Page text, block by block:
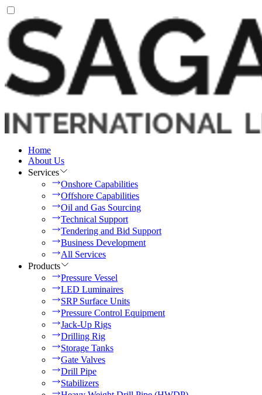
Home
About Us
Services
Onshore Capabilities
Offshore Capabilities
Oil and Gas Sourcing
Technical Support
Tendering and Bid Support
Business Development
All Services
Products
Pressure Vessel
LED Luminaires
SRP Surface Units
Pressure Control Equipment
Jack-Up Rigs
Drilling Rig
Storage Tanks
Gate Valves
Drill Pipe
Stabilizers